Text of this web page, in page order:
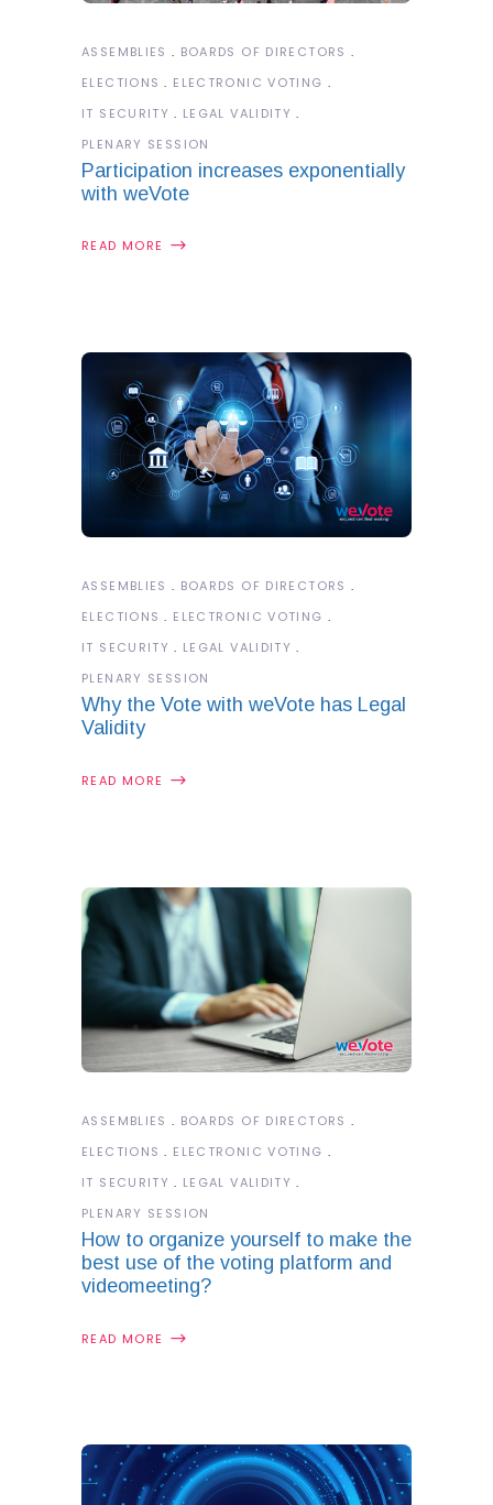
ASSEMBLIES
BOARDS OF DIRECTORS
ELECTIONS
ELECTRONIC VOTING
IT SECURITY
LEGAL VALIDITY
PLENARY SESSION
Participation increases exponentially
with weVote
READ MORE
ASSEMBLIES
BOARDS OF DIRECTORS
ELECTIONS
ELECTRONIC VOTING
IT SECURITY
LEGAL VALIDITY
PLENARY SESSION
Why the Vote with weVote has Legal
Validity
READ MORE
ASSEMBLIES
BOARDS OF DIRECTORS
ELECTIONS
ELECTRONIC VOTING
IT SECURITY
LEGAL VALIDITY
PLENARY SESSION
How to organize yourself to make the
best use of the voting platform and
videomeeting?
READ MORE